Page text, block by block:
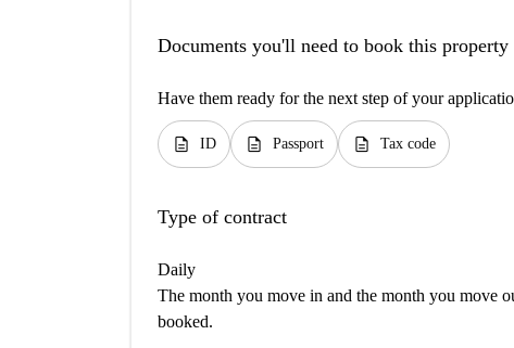
Documents you'll need to book this property
Have them ready for the next step of your
description ID description Passport description Tax code
Type of contract
Daily
The month you move in and the month you move
booked.